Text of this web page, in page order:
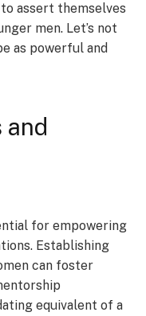
assert themselves
men. Let’s not
as powerful and
for empowering
Establishing
can foster
equivalent of a